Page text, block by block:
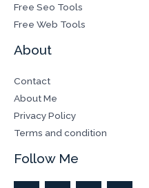
Free Seo Tools
Free Web Tools
About
Contact
About Me
Privacy Policy
Terms and condition
Follow Me